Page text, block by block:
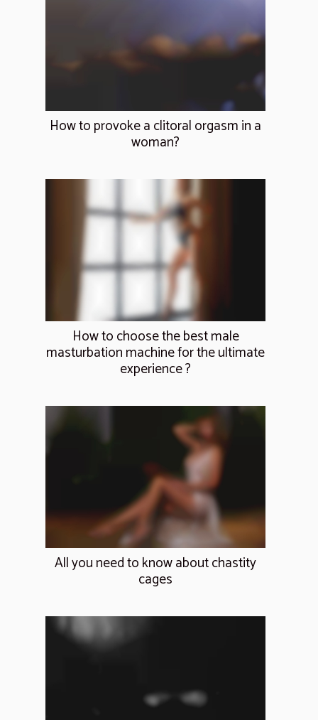
How to provoke a clitoral orgasm in a
woman?
How to choose the best male
masturbation machine for the ultimate
experience ?
All you need to know about chastity
cages